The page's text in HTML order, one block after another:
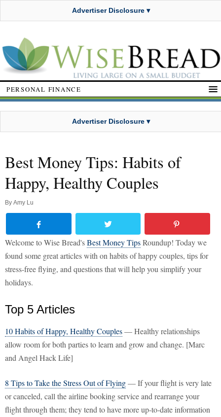
Advertiser Disclosure ▾
PERSONAL FINANCE
Advertiser Disclosure ▾
Best Money Tips: Habits of
Happy, Healthy Couples
By Amy Lu
Welcome to Wise Bread'sBest Money TipsRoundup! Today we
found some great articles with on habits of happy couples, tips for
stress-free flying, and questions that will help you simplify your
holidays.
Top 5 Articles
10 Habits of Happy, Healthy Couples— Healthy relationships
allow room for both parties to learn and grow and change. [Marc
and Angel Hack Life]
8 Tips to Take the Stress Out of Flying— If your flight is very late
or canceled, call the airline booking service and rearrange your
flight through them; they tend to have more up-to-date information